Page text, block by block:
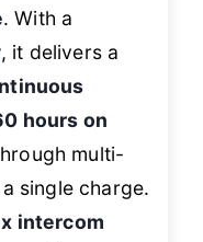
. With a
, it delivers a
hours on
multi-
single charge.
intercom